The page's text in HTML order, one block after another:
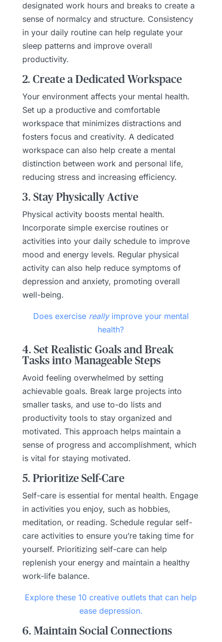
designated work hours and breaks to create a
sense of normalcy and structure. Consistency
in your daily routine can help regulate your
sleep patterns and improve overall
productivity.
2. Create a Dedicated Workspace
Your environment affects your mental health.
Set up a productive and comfortable
workspace that minimizes distractions and
fosters focus and creativity. A dedicated
workspace can also help create a mental
distinction between work and personal life,
reducing stress and increasing efficiency.
3. Stay Physically Active
Physical activity boosts mental health.
Incorporate simple exercise routines or
activities into your daily schedule to improve
mood and energy levels. Regular physical
activity can also help reduce symptoms of
depression and anxiety, promoting overall
well-being.
Does exercise really improve your mental
health?
4. Set Realistic Goals and Break
Tasks into Manageable Steps
Avoid feeling overwhelmed by setting
achievable goals. Break large projects into
smaller tasks, and use to-do lists and
productivity tools to stay organized and
motivated. This approach helps maintain a
sense of progress and accomplishment, which
is vital for staying motivated.
5. Prioritize Self-Care
Self-care is essential for mental health. Engage
in activities you enjoy, such as hobbies,
meditation, or reading. Schedule regular self-
care activities to ensure you’re taking time for
yourself. Prioritizing self-care can help
replenish your energy and maintain a healthy
work-life balance.
Explore these 10 creative outlets that can help
ease depression.
6. Maintain Social Connections